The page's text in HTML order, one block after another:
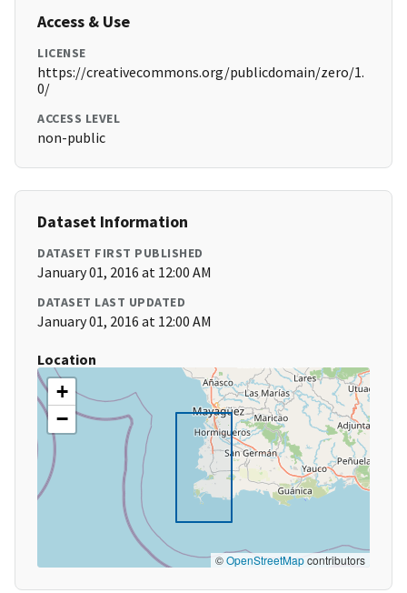
Access & Use
LICENSE
https://creativecommons.org/publicdomain/zero/1.
0/
ACCESS LEVEL
non-public
Dataset Information
DATASET FIRST PUBLISHED
January 01, 2016 at 12:00 AM
DATASET LAST UPDATED
January 01, 2016 at 12:00 AM
Location
+
−
©OpenStreetMapcontributors